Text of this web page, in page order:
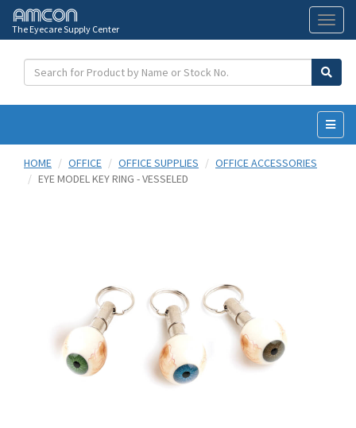
The Eyecare Supply Center
HOME
OFFICE OFFICE SUPPLIES
OFFICE ACCESSORIES
EYE MODEL KEY RING - VESSELED